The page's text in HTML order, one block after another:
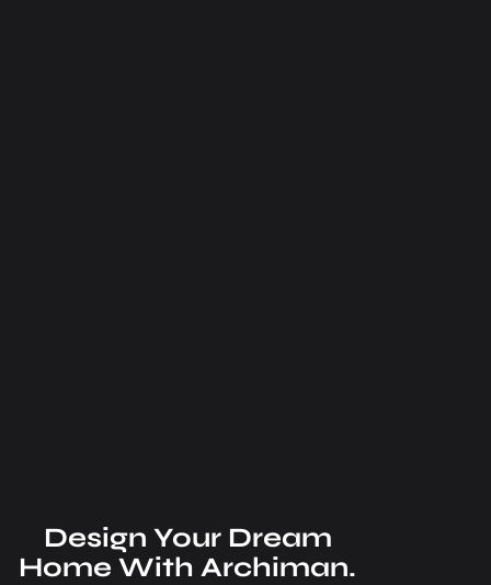
Design Your Dream
Home With Archiman.